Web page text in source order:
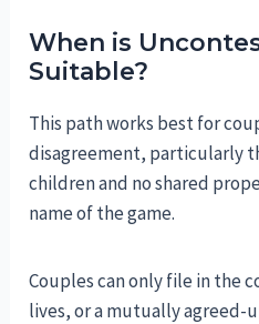
When is
Suitable?
This path works best for
disagreement, particularly
children and no shared
name of the game.
Couples can only file in the
lives, or a mutually agreed-